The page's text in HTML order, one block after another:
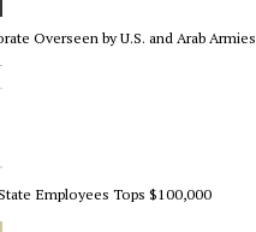
Overseen by U.S. and Arab Armies
Employees Tops $100,000